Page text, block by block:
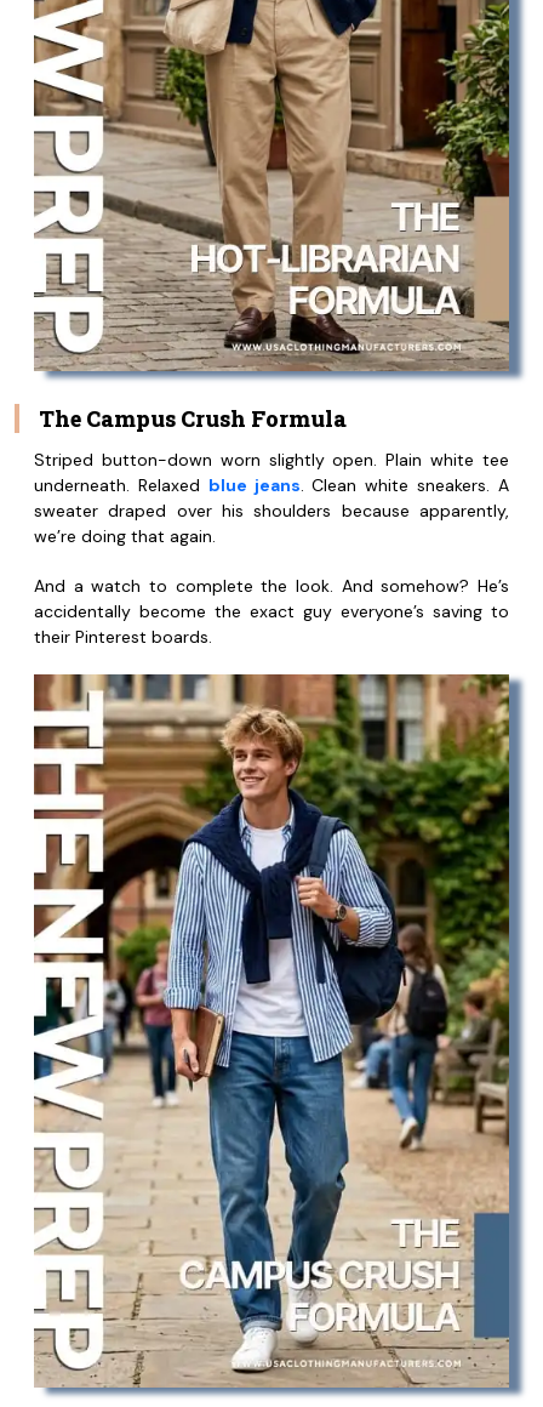
The Campus Crush Formula
Striped button-down worn slightly open. Plain white tee
underneath. Relaxed blue jeans. Clean white sneakers. A
sweater draped over his shoulders because apparently,
we’re doing that again.
And a watch to complete the look. And somehow? He’s
accidentally become the exact guy everyone’s saving to
their Pinterest boards.